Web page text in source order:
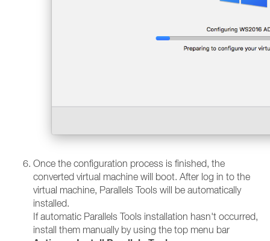
Once the configuration process is finished, the
converted virtual machine will boot. After log in to the
virtual machine, Parallels Tools will be automatically
installed.
If automatic Parallels Tools installation hasn't occurred,
install them manually by using the top menu bar